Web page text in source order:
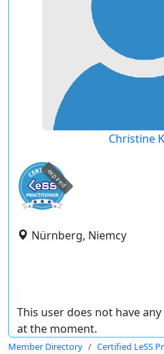
Christine
expired
Nürnberg, Niemcy
This user does not have
at the moment.
Member Directory Certified LeSS